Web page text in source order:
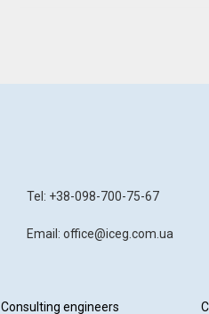
Tel: +38-098-700-75-67
Email: office@iceg.com.ua
Consulting engineers